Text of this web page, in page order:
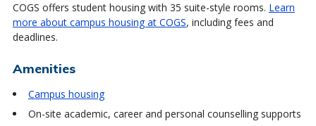
COGS offers student housing with 35 suite-style rooms. Learn
more about campus housing at COGS, including fees and
deadlines.
Amenities
Campus housing
On-site academic, career and personal counselling supports